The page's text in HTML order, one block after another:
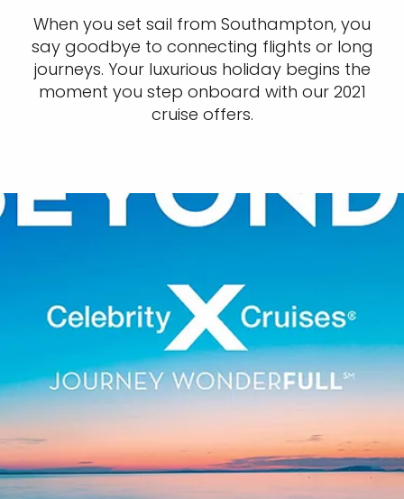
When you set sail from Southampton, you
say goodbye to connecting flights or long
journeys. Your luxurious holiday begins the
moment you step onboard with our 2021
cruise offers.